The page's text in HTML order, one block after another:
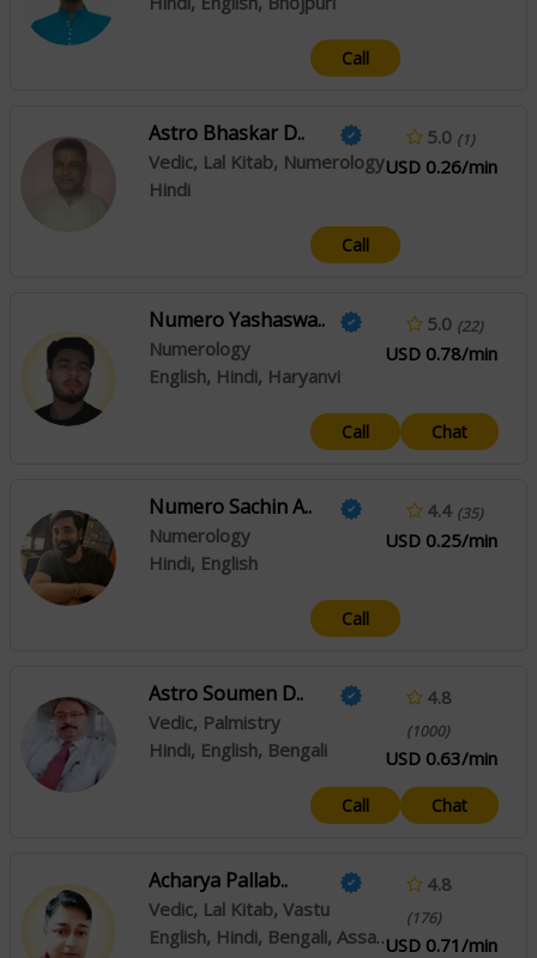
Call
Astro Bhaskar D..
Vedic, Lal Kitab, Numerology
Hindi
5.0 (1)
USD 0.26/min
Call
Numero Yashaswa..
Numerology
English, Hindi, Haryanvi
5.0 (22)
USD 0.78/min
Call Chat
Numero Sachin A..
Numerology
Hindi, English
4.4 (35)
USD 0.25/min
Call
Astro Soumen D..
Vedic, Palmistry
Hindi, English, Bengali
4.8
(1000)
USD 0.63/min
Call Chat
Acharya Pallab..
Vedic, Lal Kitab, Vastu
English, Hindi, Bengali, Assamese
4.8
(176)
USD 0.71/min